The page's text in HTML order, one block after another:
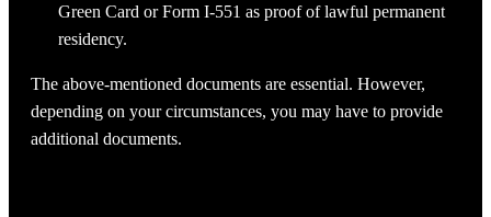
Green Card or Form I-551 as proof of lawful permanent
residency.
The above-mentioned documents are essential. However,
depending on your circumstances, you may have to provide
additional documents.